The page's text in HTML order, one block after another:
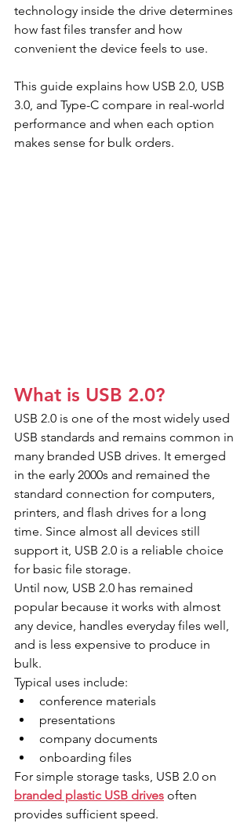
technology inside the drive determines
how fast files transfer and how
convenient the device feels to use.
This guide explains how USB 2.0, USB
3.0, and Type-C compare in real-world
performance and when each option
makes sense for bulk orders.
What is USB 2.0?
USB 2.0 is one of the most widely used
USB standards and remains common in
many branded USB drives. It emerged
in the early 2000s and remained the
standard connection for computers,
printers, and flash drives for a long
time. Since almost all devices still
support it, USB 2.0 is a reliable choice
for basic file storage.
Until now, USB 2.0 has remained
popular because it works with almost
any device, handles everyday files well,
and is less expensive to produce in
bulk.
Typical uses include:
conference materials
presentations
company documents
onboarding files
For simple storage tasks, USB 2.0 on
branded plastic USB drives often
provides sufficient speed.